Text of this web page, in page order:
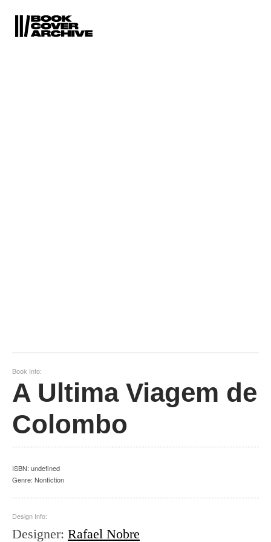
Book Info:
A Ultima Viagem de
Colombo
ISBN: undefined
Genre: Nonfiction
Design Info:
Designer: Rafael Nobre